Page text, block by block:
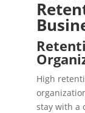
High
stay with a